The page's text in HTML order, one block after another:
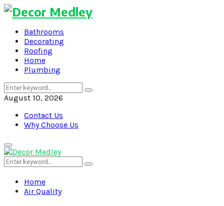
Bathrooms
Decorating
Roofing
Home
Plumbing
Search
for:
Search
August 10, 2026
Contact Us
Why Choose Us
Primary
Menu
Search
for:
Search
Home
Air Quality